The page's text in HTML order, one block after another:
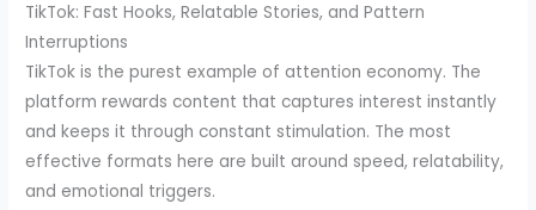
TikTok: Fast Hooks, Relatable Stories, and Pattern
Interruptions
TikTok is the purest example of attention economy. The
platform rewards content that captures interest instantly
and keeps it through constant stimulation. The most
effective formats here are built around speed, relatability,
and emotional triggers.